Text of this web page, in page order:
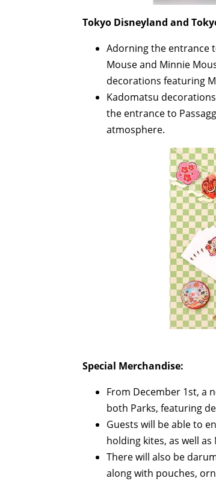
Tokyo Disneyland and
Adorning the entrance
Mouse and Minnie
decorations featuring
Kadomatsu
the entrance to
atmosphere.
Special Merchandise:
From December 1st, a
both Parks, featuring
Guests will be able to
holding kites, as well as
There will also be
along with pouches,